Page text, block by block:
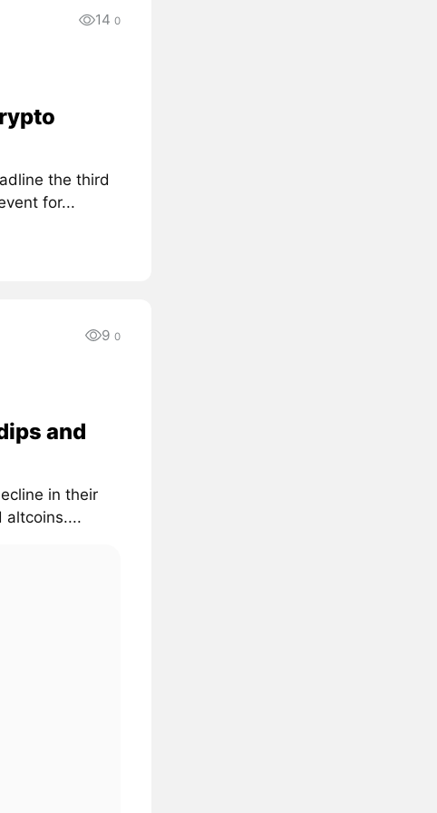
14 0
the third
for...
9 0
and
in their
altcoins....